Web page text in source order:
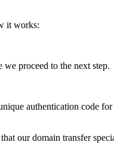
it works:
proceed to the next step.
authentication code
our domain transfer